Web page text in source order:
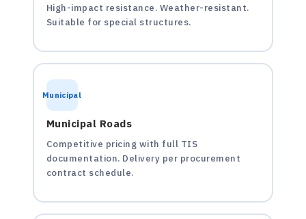
High-impact resistance. Weather-resistant.
Suitable for special structures.
Municipal
Municipal Roads
Competitive pricing with full TIS
documentation. Delivery per procurement
contract schedule.